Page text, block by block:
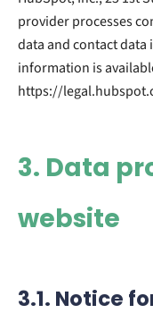
provider processes
data and contact data
information is
https://
3. Data
website
3.1. Notice